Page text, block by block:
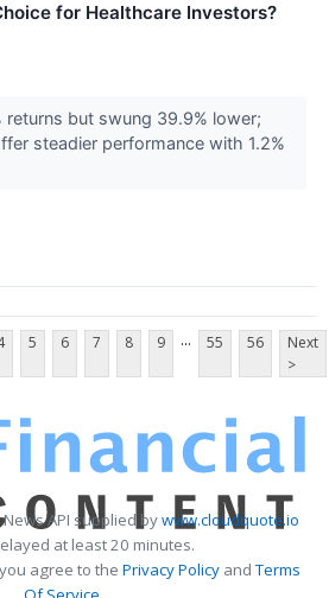
for Healthcare Investors?
returns but swung 39.9% lower;
steadier performance with 1.2%
5 6 7 8 9 ... 55 56
Next
>
API supplied bywww.cloudquote.io
at least 20 minutes.
agree to the Privacy PolicyandTerms